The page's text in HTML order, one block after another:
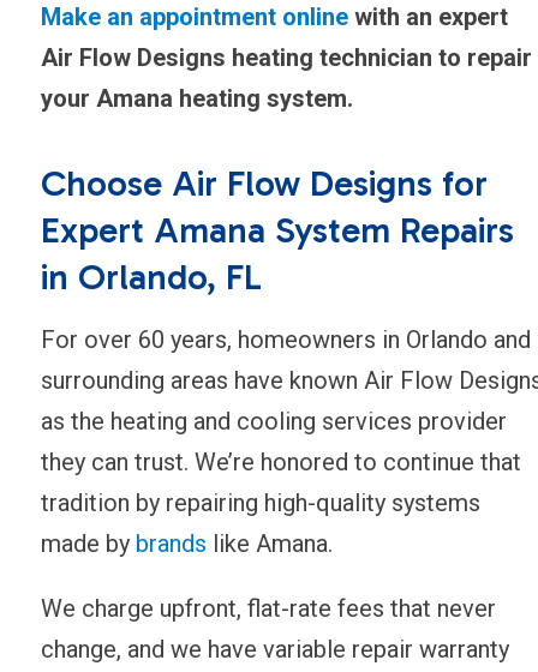
Make an appointment onlinewith an expert
Air Flow Designs heating technician to repair
your Amana heating system.
Choose Air Flow Designs for
Expert Amana System Repairs
in Orlando, FL
For over 60 years, homeowners in Orlando and
surrounding areas have known Air Flow
as the heating and cooling services provider
they can trust. We’re honored to continue that
tradition by repairing high-quality systems
made by brands like Amana.
We charge upfront, flat-rate fees that never
change, and we have variable repair warranty